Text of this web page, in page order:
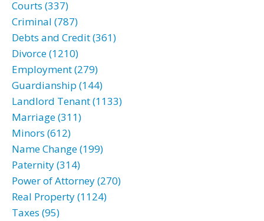
Courts (337)
Criminal (787)
Debts and Credit (361)
Divorce (1210)
Employment (279)
Guardianship (144)
Landlord Tenant (1133)
Marriage (311)
Minors (612)
Name Change (199)
Paternity (314)
Power of Attorney (270)
Real Property (1124)
Taxes (95)